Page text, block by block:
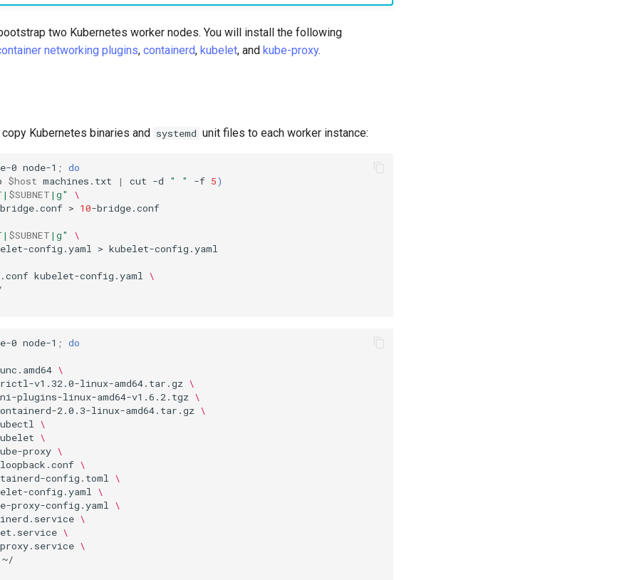
two Kubernetes worker nodes. You will install the following
networking plugins, containerd, kubelet, and kube-proxy.
copy Kubernetes binaries and systemd unit files to each worker instance:
0 node-1 ; do
$host machines.txt | cut -d " " -f 5)
$SUBNET |g"
\
> 10-bridge.conf
$SUBNET |g"
\
config.yaml
> kubelet-config.yaml
kubelet-config.yaml
\
0 node-1 ; do
\
v1.32.0-linux-amd64.tar.gz \
plugins-linux-amd64-v1.6.2.tgz \
2.0.3-linux-amd64.tar.gz \
\
\
proxy \
\
config.toml
\
config.yaml
\
proxy-config.yaml
\
\
\
\